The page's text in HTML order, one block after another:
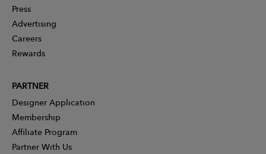
Press
Advertising
Careers
Rewards
PARTNER
Designer Application
Membership
Affiliate Program
Partner With Us